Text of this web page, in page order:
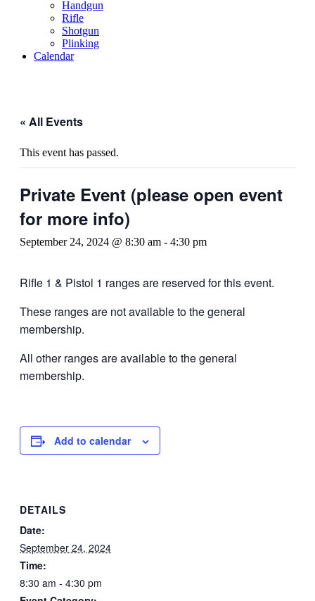
Handgun
Rifle
Shotgun
Plinking
Calendar
« All Events
This event has passed.
Private Event (please open event
for more info)
September 24, 2024 @ 8:30 am - 4:30 pm
Rifle 1 & Pistol 1 ranges are reserved for this event.
These ranges are not available to the general
membership.
All other ranges are available to the general
membership.
Add to calendar
DETAILS
Date:
September 24, 2024
Time:
8:30 am - 4:30 pm